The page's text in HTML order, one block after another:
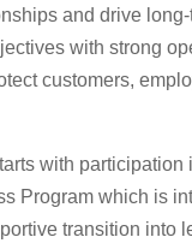
and drive long-
with strong
customers,
with participation
Program which is
transition into